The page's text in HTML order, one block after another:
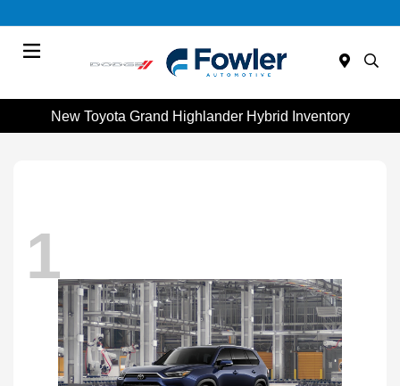
New Toyota Grand Highlander Hybrid Inventory
1